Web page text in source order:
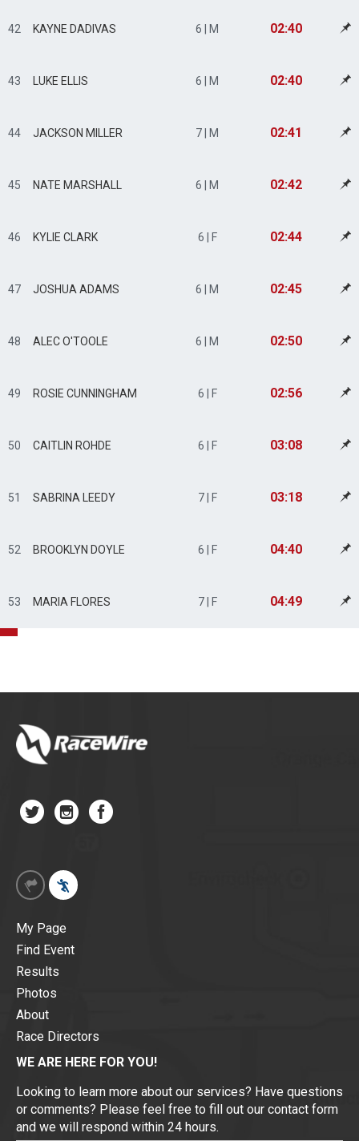
42 KAYNE DADIVAS 6 | M 02:40
43 LUKE ELLIS 6 | M 02:40
44 JACKSON MILLER 7 | M 02:41
45 NATE MARSHALL 6 | M 02:42
46 KYLIE CLARK 6 | F 02:44
47 JOSHUA ADAMS 6 | M 02:45
48 ALEC O'TOOLE 6 | M 02:50
49 ROSIE CUNNINGHAM 6 | F 02:56
50 CAITLIN ROHDE 6 | F 03:08
51 SABRINA LEEDY 7 | F 03:18
52 BROOKLYN DOYLE 6 | F 04:40
53 MARIA FLORES 7 | F 04:49
My Page
Find Event
Results
Photos
About
Race Directors
WE ARE HERE FOR YOU!
Looking to learn more about our services? Have questions
or comments? Please feel free to fill out our contact form
and we will respond within 24 hours.